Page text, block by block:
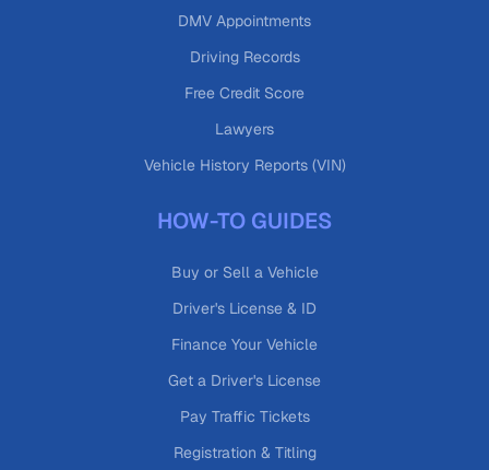
DMV Appointments
Driving Records
Free Credit Score
Lawyers
Vehicle History Reports (VIN)
HOW-TO GUIDES
Buy or Sell a Vehicle
Driver's License & ID
Finance Your Vehicle
Get a Driver's License
Pay Traffic Tickets
Registration & Titling